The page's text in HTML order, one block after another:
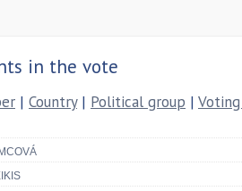
in the vote
| Country| Political group |